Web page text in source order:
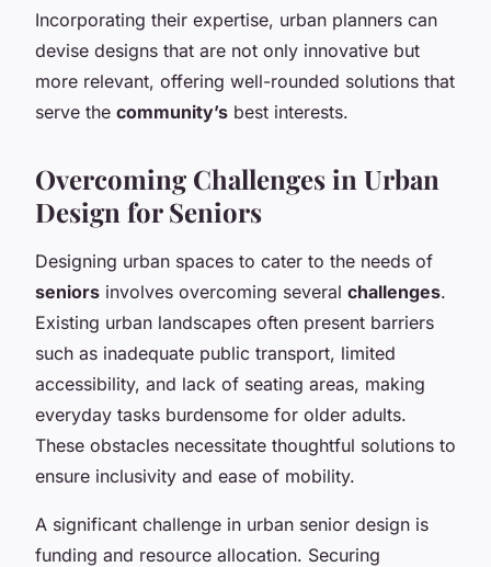
Incorporating their expertise, urban planners can
devise designs that are not only innovative but
more relevant, offering well-rounded solutions that
serve the community’s best interests.
Overcoming Challenges in Urban
Design for Seniors
Designing urban spaces to cater to the needs of
seniors involves overcoming several challenges.
Existing urban landscapes often present barriers
such as inadequate public transport, limited
accessibility, and lack of seating areas, making
everyday tasks burdensome for older adults.
These obstacles necessitate thoughtful solutions to
ensure inclusivity and ease of mobility.
A significant challenge in urban senior design is
funding and resource allocation. Securing